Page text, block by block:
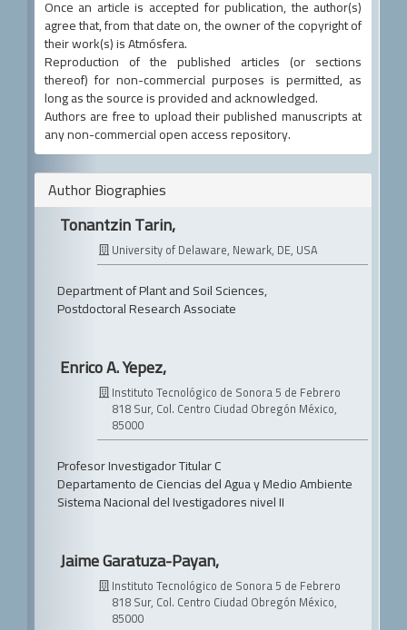
Once an article is accepted for publication, the author(s)
agree that, from that date on, the owner of the copyright of
their work(s) is Atmósfera.
Reproduction of the published articles (or sections
thereof) for non-commercial purposes is permitted, as
long as the source is provided and acknowledged.
Authors are free to upload their published manuscripts at
any non-commercial open access repository.
Author Biographies
Tonantzin Tarin,
University of Delaware, Newark, DE, USA
Department of Plant and Soil Sciences,
Postdoctoral Research Associate
Enrico A. Yepez,
Instituto Tecnológico de Sonora5 de Febrero
818 Sur, Col. Centro Ciudad Obregón México,
85000
Profesor Investigador Titular C
Departamento de Ciencias del Agua y Medio Ambiente
Sistema Nacional del Ivestigadores nivel II
Jaime Garatuza-Payan,
Instituto Tecnológico de Sonora5 de Febrero
818 Sur, Col. Centro Ciudad Obregón México,
85000